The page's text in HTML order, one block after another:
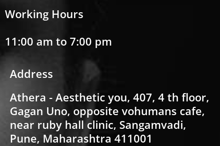
Working Hours
11:00 am to 7:00 pm
Address
Athera - Aesthetic you, 407, 4 th floor,
Gagan Uno, opposite vohumans cafe,
near ruby hall clinic, Sangamvadi,
Pune, Maharashtra 411001